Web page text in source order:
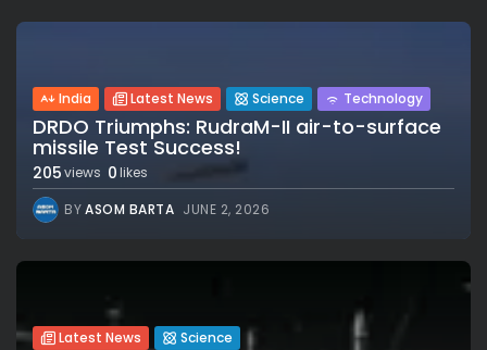
India Latest News Science Technology
DRDO Triumphs: RudraM-II air-to-surface
missile Test Success!
205views 0 likes
BYASOM BARTA JUNE 2, 2026
Latest News Science